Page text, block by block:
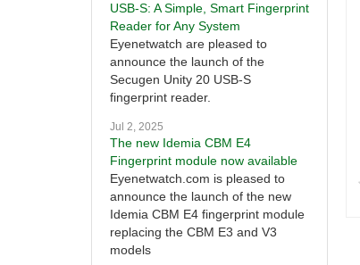
USB-S: A Simple, Smart Fingerprint
Reader for Any System
Eyenetwatch are pleased to
announce the launch of the
Secugen Unity 20 USB-S
fingerprint reader.
Jul 2, 2025
The new Idemia CBM E4
Fingerprint module now available
Eyenetwatch.com is pleased to
announce the launch of the new
Idemia CBM E4 fingerprint module
replacing the CBM E3 and V3
models